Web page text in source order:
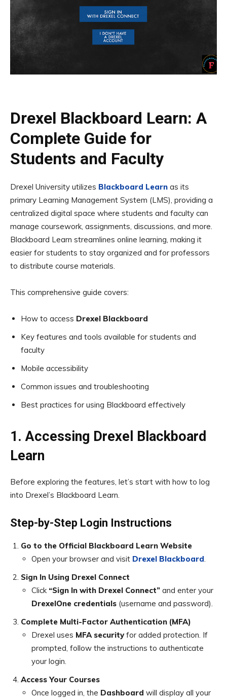
Drexel Blackboard Learn: A
Complete Guide for
Students and Faculty
Drexel University utilizes Blackboard Learn as its
primary Learning Management System (LMS), providing a
centralized digital space where students and faculty can
manage coursework, assignments, discussions, and more.
Blackboard Learn streamlines online learning, making it
easier for students to stay organized and for professors
to distribute course materials.
This comprehensive guide covers:
How to access Drexel Blackboard
Key features and tools available for students and
faculty
Mobile accessibility
Common issues and troubleshooting
Best practices for using Blackboard effectively
1. Accessing Drexel Blackboard
Learn
Before exploring the features, let’s start with how to log
into Drexel’s Blackboard Learn.
Step-by-Step Login Instructions
Go to the Official Blackboard Learn Website
Open your browser and visit Drexel Blackboard.
Sign In Using Drexel Connect
Click “Sign In with Drexel Connect” and enter your
DrexelOne credentials (username and password).
Complete Multi-Factor Authentication (MFA)
Drexel uses MFA securityfor added protection. If
prompted, follow the instructions to authenticate
your login.
Access Your Courses
Once logged in, the Dashboard will display all your